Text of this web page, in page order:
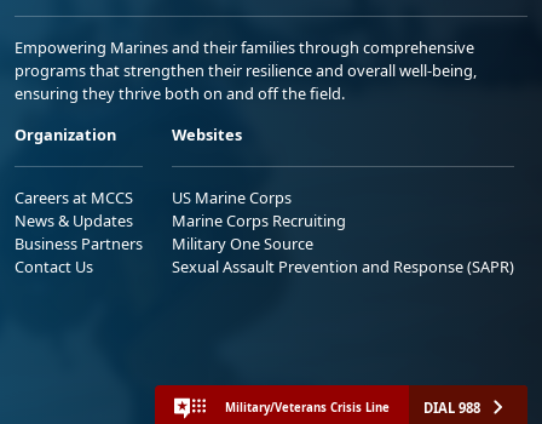
Empowering Marines and their families through comprehensive
programs that strengthen their resilience and overall well-being,
ensuring they thrive both on and off the field.
Organization
Careers at MCCS
News & Updates
Business Partners
Contact Us
Websites
US Marine Corps
Marine Corps Recruiting
Military One Source
Sexual Assault Prevention and Response (SAPR)
Military/Veterans Crisis Line DIAL 988